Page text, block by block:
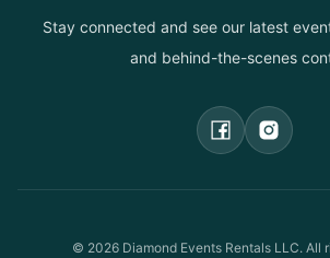
Stay connected and see our latest
and behind-the-scenes
© 2026Diamond Events Rentals LLC. All